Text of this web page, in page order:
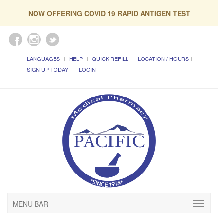
NOW OFFERING COVID 19 RAPID ANTIGEN TEST
LANGUAGES HELP QUICK REFILL
LOCATION / HOURS
SIGN UP TODAY!
LOGIN
MENU BAR